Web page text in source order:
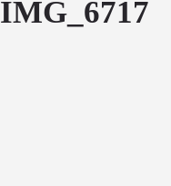
IMG_6717